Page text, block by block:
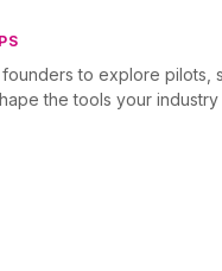
to explore pilots,
the tools your industry